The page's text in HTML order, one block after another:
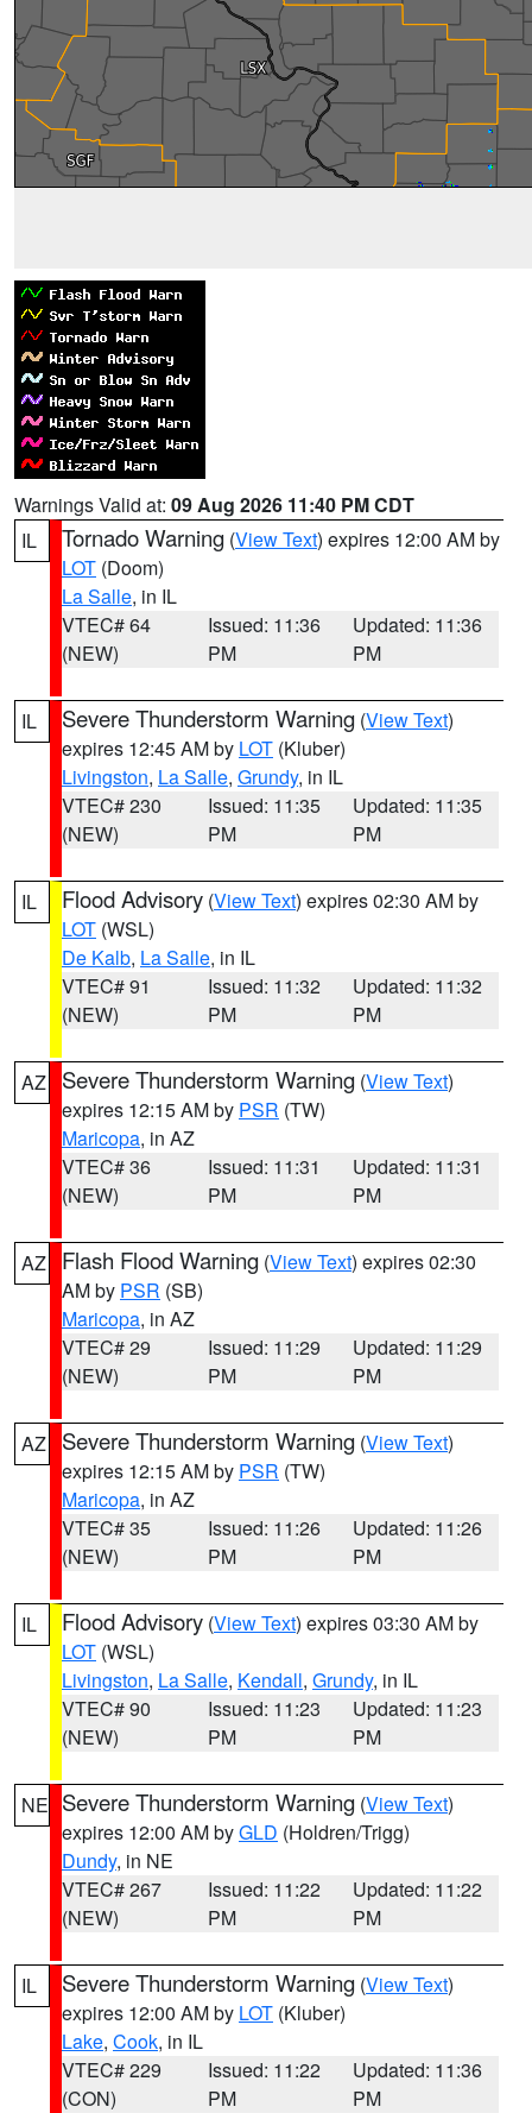
Warnings Valid at: 09 Aug 2026 11:40 PM CDT
IL
Tornado Warning (View Text) expires 12:00 AM by
LOT (Doom)
La Salle, in IL
VTEC# 64
(NEW)
Issued: 11:36
PM
Updated: 11:36
PM
IL Severe Thunderstorm Warning (View Text)
expires 12:45 AM by LOT (Kluber)
Livingston, La Salle, Grundy, in IL
VTEC# 230
(NEW)
Issued: 11:35
PM
Updated: 11:35
PM
IL Flood Advisory (View Text) expires 02:30 AM by
LOT (WSL)
De Kalb, La Salle, in IL
VTEC# 91
(NEW)
Issued: 11:32
PM
Updated: 11:32
PM
AZ Severe Thunderstorm Warning (View Text)
expires 12:15 AM by PSR (TW)
Maricopa, in AZ
VTEC# 36
(NEW)
Issued: 11:31
PM
Updated: 11:31
PM
AZ Flash Flood Warning (View Text) expires 02:30
AM by PSR (SB)
Maricopa, in AZ
VTEC# 29
(NEW)
Issued: 11:29
PM
Updated: 11:29
PM
AZ Severe Thunderstorm Warning (View Text)
expires 12:15 AM by PSR (TW)
Maricopa, in AZ
VTEC# 35
(NEW)
Issued: 11:26
PM
Updated: 11:26
PM
IL Flood Advisory (View Text) expires 03:30 AM by
LOT (WSL)
Livingston, La Salle, Kendall, Grundy, in IL
VTEC# 90
(NEW)
Issued: 11:23
PM
Updated: 11:23
PM
NE Severe Thunderstorm Warning (View Text)
expires 12:00 AM byGLD (Holdren/Trigg)
Dundy, in NE
VTEC# 267
(NEW)
Issued: 11:22
PM
Updated: 11:22
PM
IL Severe Thunderstorm Warning (View Text)
expires 12:00 AM by LOT (Kluber)
Lake, Cook, in IL
VTEC# 229
(CON)
Issued: 11:22
PM
Updated: 11:36
PM